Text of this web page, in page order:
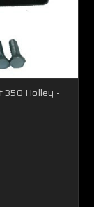
350 Holley -